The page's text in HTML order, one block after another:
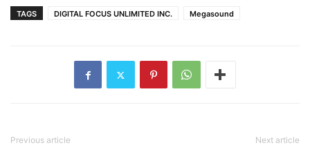
TAGS DIGITAL FOCUS UNLIMITED INC. Megasound
Previous article Next article